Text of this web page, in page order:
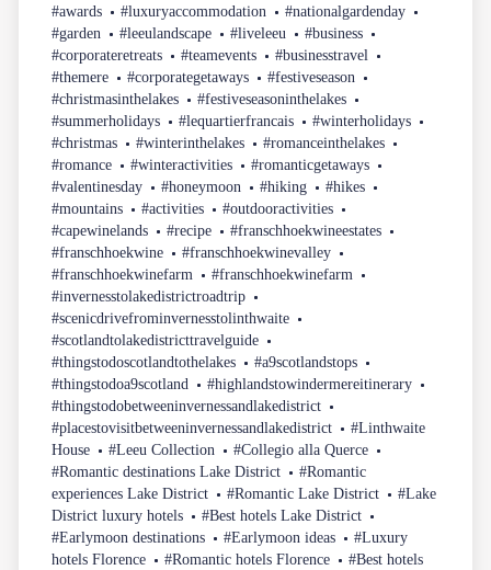
#awards
#luxuryaccommodation
#nationalgardenday
#garden
#leeulandscape #liveleeu
#business
#corporateretreats
#teamevents
#businesstravel
#themere
#corporategetaways
#festiveseason
#christmasinthelakes
#festiveseasoninthelakes
#summerholidays
#lequartierfrancais
#winterholidays
#christmas
#winterinthelakes
#romanceinthelakes
#romance
#winteractivities
#romanticgetaways
#valentinesday
#honeymoon #hiking
#hikes
#mountains
#activities
#outdooractivities
#capewinelands
#recipe
#franschhoekwineestates
#franschhoekwine
#franschhoekwinevalley
#franschhoekwinefarm
#franschhoekwinefarm
#invernesstolakedistrictroadtrip
#scenicdrivefrominvernesstolinthwaite
#scotlandtolakedistricttravelguide
#thingstodoscotlandtothelakes
#a9scotlandstops
#thingstodoa9scotland
#highlandstowindermereitinerary
#thingstodobetweeninvernessandlakedistrict
#placestovisitbetweeninvernessandlakedistrict
#Linthwaite
House
#Leeu Collection
#Collegio alla Querce
#Romantic destinations Lake District
#Romantic
experiences Lake District
#Romantic Lake District
#Lake
District luxury hotels
#Best hotels Lake District
#Earlymoon destinations
#Earlymoon ideas
#Luxury
hotels Florence
#Romantic hotels Florence
#Best hotels